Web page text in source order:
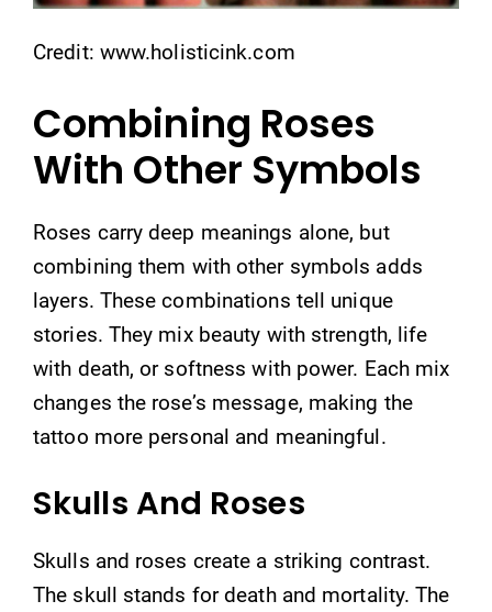
Credit: www.holisticink.com
Combining Roses
With Other Symbols
Roses carry deep meanings alone, but
combining them with other symbols adds
layers. These combinations tell unique
stories. They mix beauty with strength, life
with death, or softness with power. Each mix
changes the rose’s message, making the
tattoo more personal and meaningful.
Skulls And Roses
Skulls and roses create a striking contrast.
The skull stands for death and mortality. The